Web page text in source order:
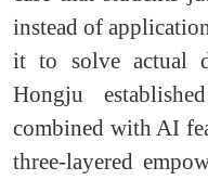
instead of
it to solve actual
Hongju
combined with AI
three-layered